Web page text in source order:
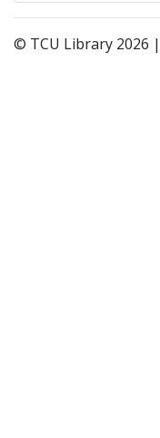
© TCU Library 2026 |